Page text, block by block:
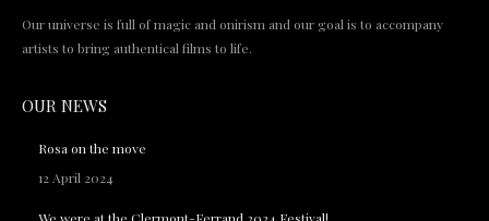
Our universe is full of magic and onirism and our goal is to accompany
artists to bring authentical films to life.
OUR NEWS
Rosa on the move
12 April 2024